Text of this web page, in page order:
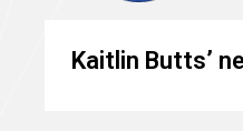
Kaitlin Butts’